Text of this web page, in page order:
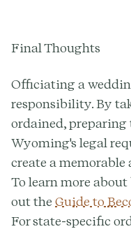
Final Thoughts
Officiating a
responsibility. By
ordained,
Wyoming's legal
create a memorable
To learn more
out the Guide to
For state-specific